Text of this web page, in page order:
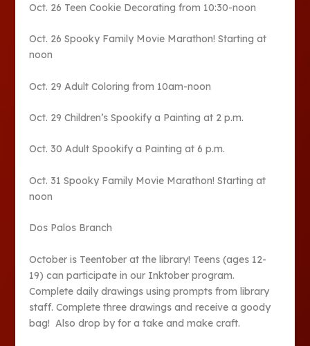
Oct. 26 Teen Cookie Decorating from 10:30-noon
Oct. 26 Spooky Family Movie Marathon! Starting at
noon
Oct. 29 Adult Coloring from 10am-noon
Oct. 29 Children’s Spookify a Painting at 2 p.m.
Oct. 30 Adult Spookify a Painting at 6 p.m.
Oct. 31 Spooky Family Movie Marathon! Starting at
noon
Dos Palos Branch
October is Teentober at the library! Teens (ages 12-
19) can participate in our Inktober program.
Complete daily drawings using prompts from library
staff. Complete three drawings and receive a goody
bag! Also drop by for a take and make craft.